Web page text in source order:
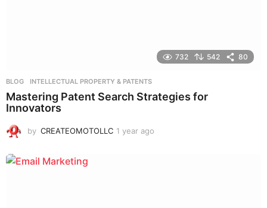
732 542 80
BLOG ,INTELLECTUAL PROPERTY & PATENTS
Mastering Patent Search Strategies for
Innovators
by CREATEOMOTOLLC 1 year ago